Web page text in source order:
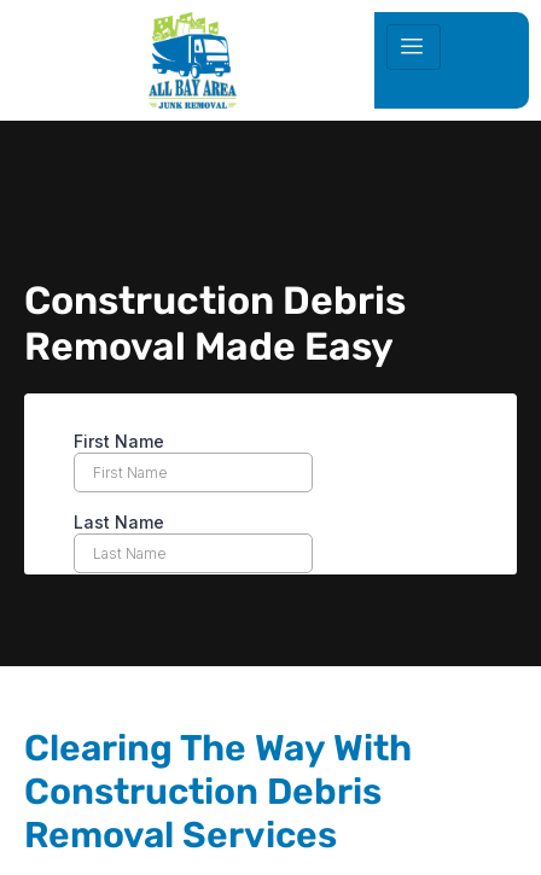
Construction Debris
Removal Made Easy
Clearing The Way With
Construction Debris
Removal Services